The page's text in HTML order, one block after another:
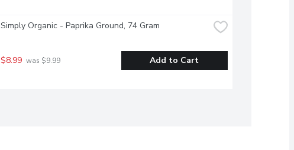
Simply Organic - Paprika Ground, 74 Gram
$8.99 was $9.99 Add to Cart